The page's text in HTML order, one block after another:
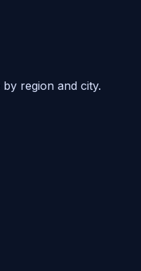
by region and city.